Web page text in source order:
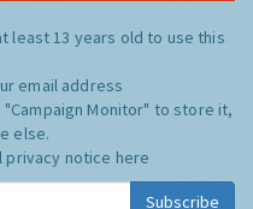
least 13 years old to use this
email address
"Campaign Monitor" to store it,
else.
privacy notice here
Subscribe